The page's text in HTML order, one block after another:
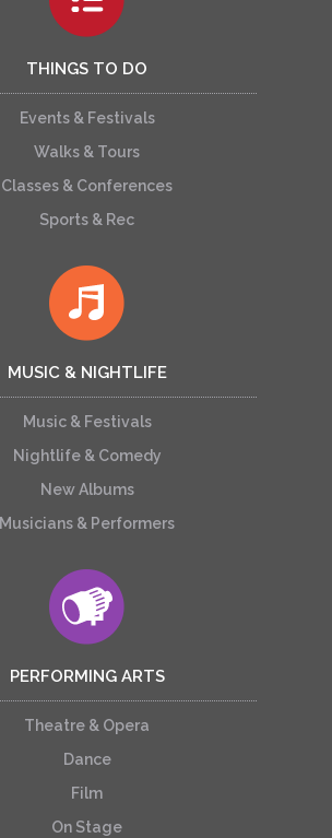
THINGS TO DO
Events & Festivals
Walks & Tours
Classes & Conferences
Sports & Rec
MUSIC & NIGHTLIFE
Music & Festivals
Nightlife & Comedy
New Albums
Musicians & Performers
PERFORMING ARTS
Theatre & Opera
Dance
Film
On Stage